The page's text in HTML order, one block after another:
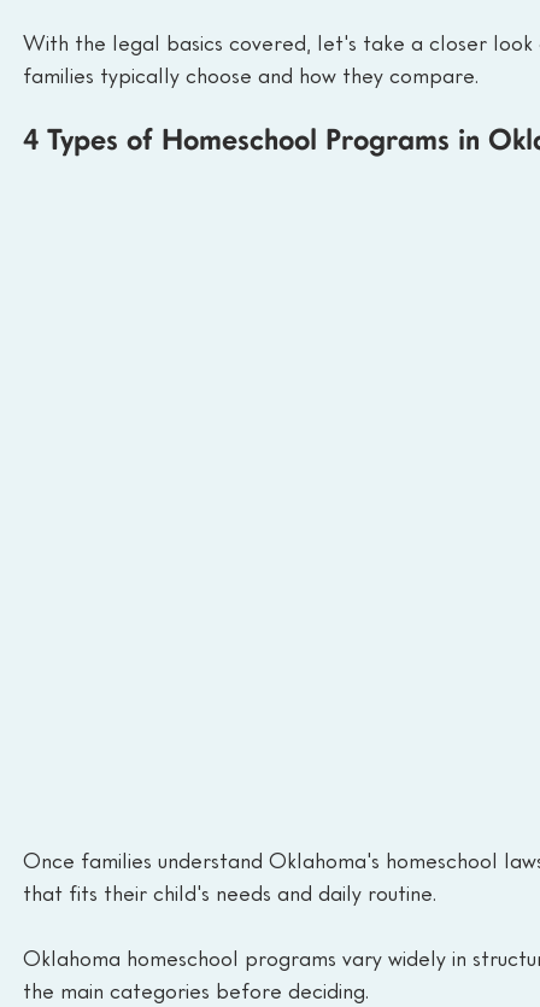
With the legal basics covered, let's take a closer
families typically choose and how they compare.
4 Types of Homeschool Programs in
Once families understand Oklahoma's homeschool
that fits their child's needs and daily routine.
Oklahoma homeschool programs vary widely in
the main categories before deciding.